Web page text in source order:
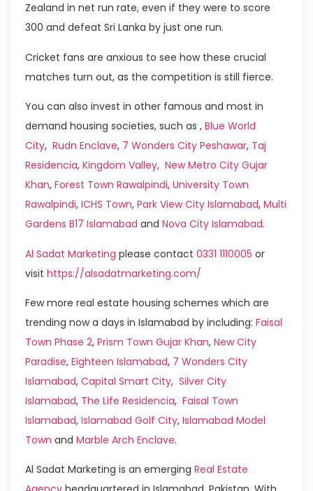
Zealand in net run rate, even if they were to score
300 and defeat Sri Lanka by just one run.
Cricket fans are anxious to see how these crucial
matches turn out, as the competition is still fierce.
You can also invest in other famous and most in
demand housing societies, such as , Blue World
City, Rudn Enclave, 7 Wonders City Peshawar, Taj
Residencia, Kingdom Valley, New Metro City Gujar
Khan, Forest Town Rawalpindi, University Town
Rawalpindi, ICHS Town, Park View City Islamabad, Multi
Gardens B17 Islamabad and Nova City Islamabad.
Al Sadat Marketing please contact 0331 1110005 or
visit https://alsadatmarketing.com/
Few more real estate housing schemes which are
trending now a days in Islamabad by including: Faisal
Town Phase 2, Prism Town Gujar Khan, New City
Paradise, Eighteen Islamabad, 7 Wonders City
Islamabad, Capital Smart City, Silver City
Islamabad, The Life Residencia, Faisal Town
Islamabad, Islamabad Golf City, Islamabad Model
Town and Marble Arch Enclave.
Al Sadat Marketing is an emerging Real Estate